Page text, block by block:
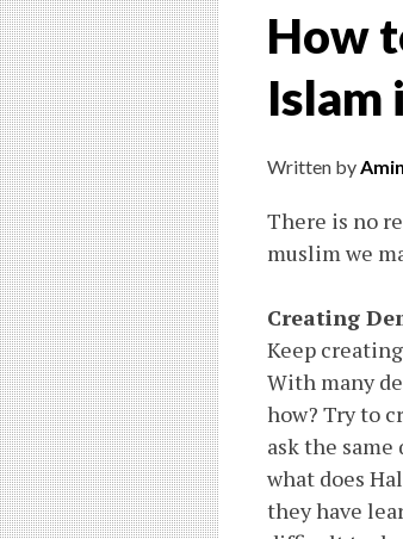
How
Islam
Written by
There is no
muslim we
Creating
Keep
With many
how? Try to
ask the
what does
they have